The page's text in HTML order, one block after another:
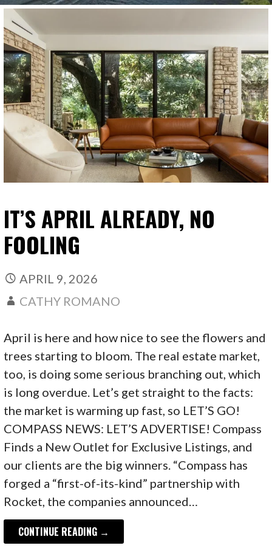
IT’S APRIL ALREADY, NO
FOOLING
APRIL 9, 2026
CATHY ROMANO
April is here and how nice to see the flowers and
trees starting to bloom. The real estate market,
too, is doing some serious branching out, which
is long overdue. Let’s get straight to the facts:
the market is warming up fast, so LET’S GO!
COMPASS NEWS: LET’S ADVERTISE! Compass
Finds a New Outlet for Exclusive Listings, and
our clients are the big winners. “Compass has
forged a “first-of-its-kind” partnership with
Rocket, the companies announced…
CONTINUE READING →